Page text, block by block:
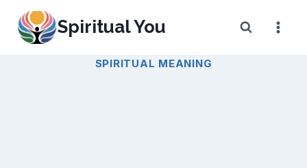
Skip
Spiritual You
SPIRITUAL MEANING